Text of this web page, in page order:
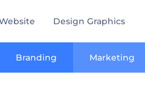
Design Graphics
Branding Marketing